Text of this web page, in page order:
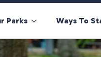
Parks Ways To